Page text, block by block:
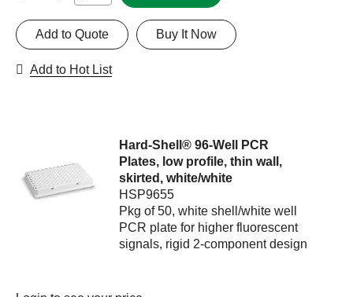
Buy It Now
Add to Quote
Add to Hot List
Hard-Shell® 96-Well PCR
Plates, low profile, thin wall,
skirted, white/white
HSP9655
Pkg of 50, white shell/white well
PCR plate for higher fluorescent
signals, rigid 2-component design